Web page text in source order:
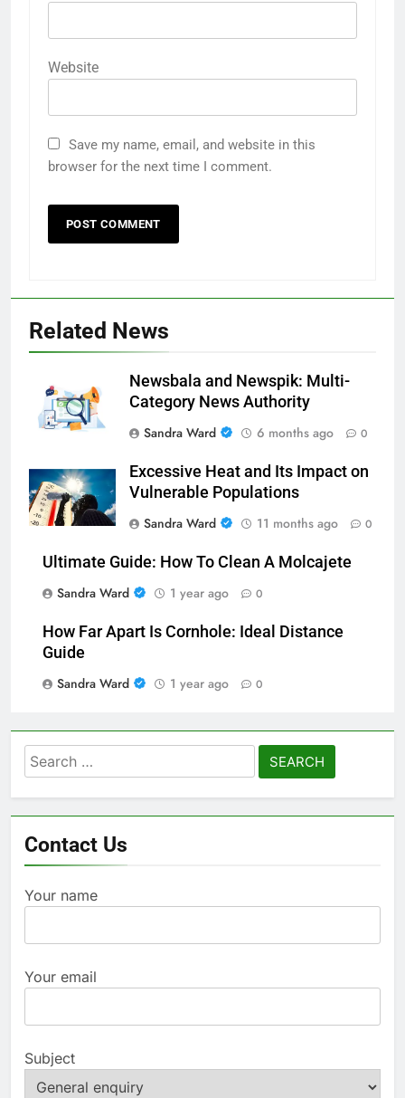
Website
Save my name, email, and website in this
browser for the next time I comment.
Related News
Newsbala and Newspik: Multi-
Category News Authority
Sandra Ward
6 months ago 0
Excessive Heat and Its Impact on
Vulnerable Populations
Sandra Ward
11 months ago 0
Ultimate Guide: How To Clean A Molcajete
Sandra Ward
1 year ago 0
How Far Apart Is Cornhole: Ideal Distance
Guide
Sandra Ward
1 year ago 0
Search
for:
Contact Us
Your name
Your email
Subject